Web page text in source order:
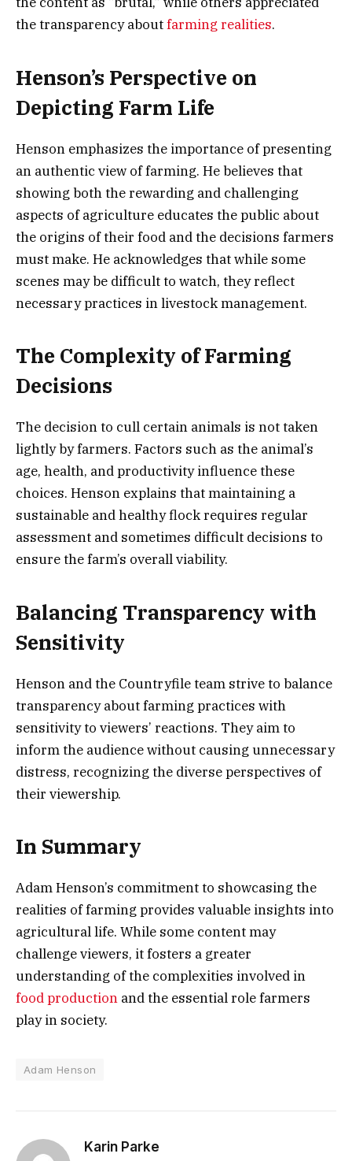
the transparency aboutfarming realities.
Henson’s Perspective on
Depicting Farm Life
Henson emphasizes the importance of presenting
an authentic view of farming. He believes that
showing both the rewarding and challenging
aspects of agriculture educates the public about
the origins of their food and the decisions farmers
must make. He acknowledges that while some
scenes may be difficult to watch, they reflect
necessary practices in livestock management.
The Complexity of Farming
Decisions
The decision to cull certain animals is not taken
lightly by farmers. Factors such as the animal’s
age, health, and productivity influence these
choices. Henson explains that maintaining a
sustainable and healthy flock requires regular
assessment and sometimes difficult decisions to
ensure the farm’s overall viability.
Balancing Transparency with
Sensitivity
Henson and the Countryfile team strive to balance
transparency about farming practices with
sensitivity to viewers’ reactions. They aim to
inform the audience without causing unnecessary
distress, recognizing the diverse perspectives of
their viewership.
In Summary
Adam Henson’s commitment to showcasing the
realities of farming provides valuable insights into
agricultural life. While some content may
challenge viewers, it fosters a greater
understanding of the complexities involved in
food production and the essential role farmers
play in society.
Adam Henson
Karin Parke